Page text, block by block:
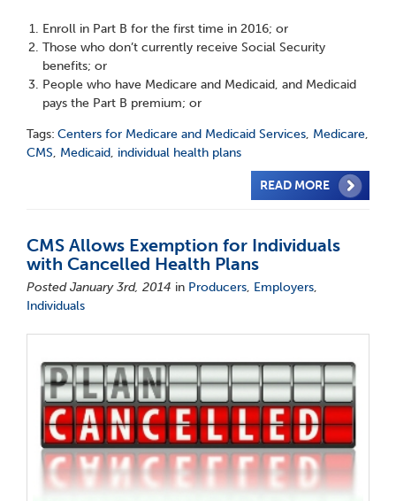
Enroll in Part B for the first time in 2016; or
Those who don’t currently receive Social Security
benefits; or
People who have Medicare and Medicaid, and Medicaid
pays the Part B premium; or
Tags: Centers for Medicare and Medicaid Services, Medicare,
CMS, Medicaid, individual health plans
READ MORE
CMS Allows Exemption for Individuals
with Cancelled Health Plans
Posted January 3rd, 2014 in Producers, Employers,
Individuals